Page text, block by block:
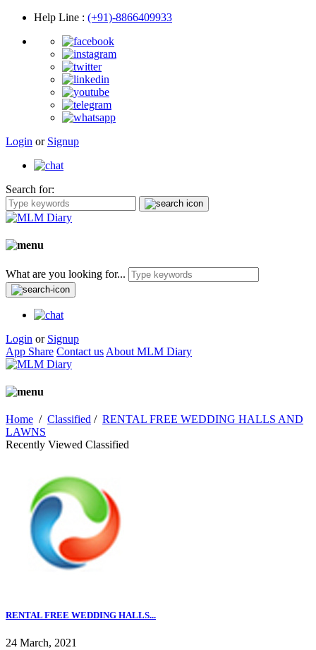
Help Line : (+91)-8866409933
Login or Signup
Search for:
What are you looking for...
Login or Signup
App Share Contact us About MLM Diary
Home / Classified / RENTAL FREE WEDDING HALLS AND
LAWNS
Recently Viewed Classified
RENTAL FREE WEDDING HALLS...
24 March, 2021